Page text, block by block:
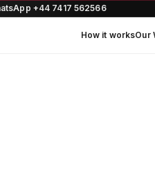
+44 7417 562566
How it worksOur